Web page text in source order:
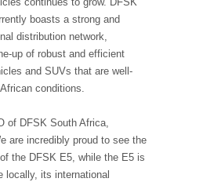
boasts a strong and
distribution network,
up of robust and efficient
and SUVs that are well-
conditions.
of DFSK South Africa,
are incredibly proud to see the
the DFSK E5, while the E5 is
locally, its international